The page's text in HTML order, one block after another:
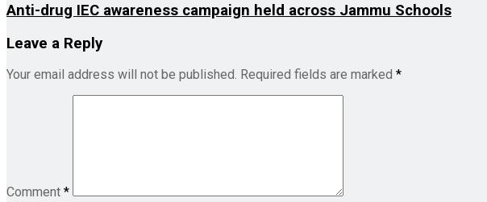
Anti-drug IEC awareness campaign held across Jammu Schools
Leave a Reply
Your email address will not be published. Required fields are marked *
Comment *